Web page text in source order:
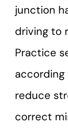
junction
driving to
Practice
reduce
correct